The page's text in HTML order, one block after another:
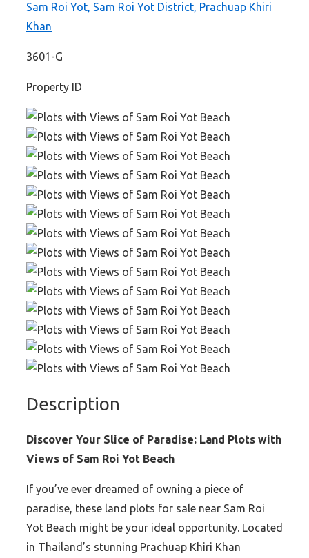
Sam Roi Yot, Sam Roi Yot District, Prachuap Khiri
Khan
3601-G
Property ID
Description
Discover Your Slice of Paradise: Land Plots with
Views of Sam Roi Yot Beach
If you’ve ever dreamed of owning a piece of
paradise, these land plots for sale near Sam Roi
Yot Beach might be your ideal opportunity. Located
in Thailand’s stunning Prachuap Khiri Khan